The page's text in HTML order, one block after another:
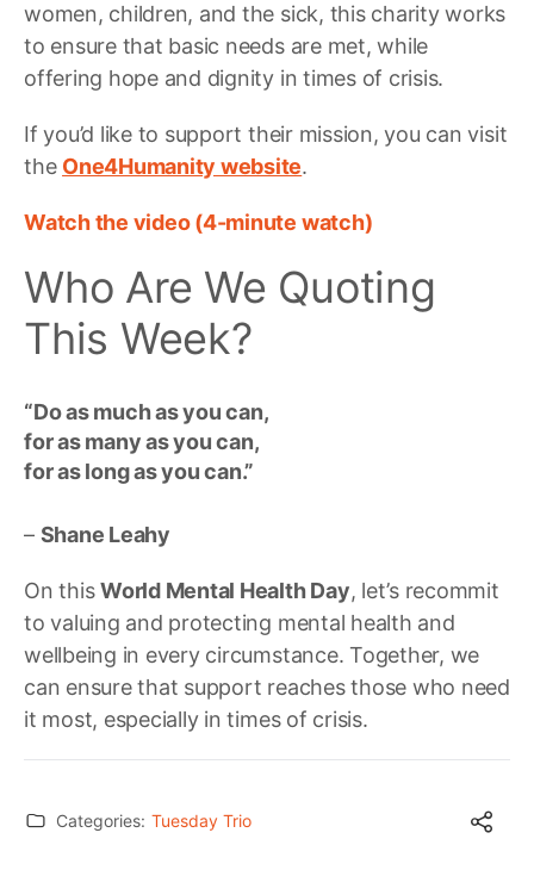
women, children, and the sick, this charity works
to ensure that basic needs are met, while
offering hope and dignity in times of crisis.
If you’d like to support their mission, you can visit
the One4Humanity website.
Watch the video (4-minute watch)
Who Are We Quoting
This Week?
“Do as much as you can,
for as many as you can,
for as long as you can.”
– Shane Leahy
On thisWorld Mental Health Day, let’s recommit
to valuing and protecting mental health and
wellbeing in every circumstance. Together, we
can ensure that support reaches those who need
it most, especially in times of crisis.
Categories: Tuesday Trio